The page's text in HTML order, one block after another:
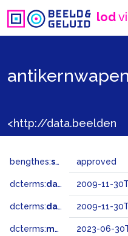
lod
bengthes:status approved
dcterms:dateAccepted 2009-11-
dcterms:dateSubmitted 2009-11-
dcterms:modified 2023-06-